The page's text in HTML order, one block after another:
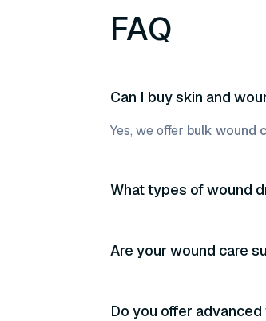
FAQ
Can I buy skin and
Yes, we offer bulk wound
What types of wound
Are your wound care
Do you offer